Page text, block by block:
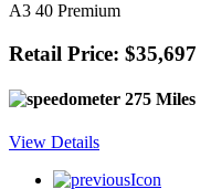
A3 40 Premium
Retail Price: $35,697
275 Miles
View Details